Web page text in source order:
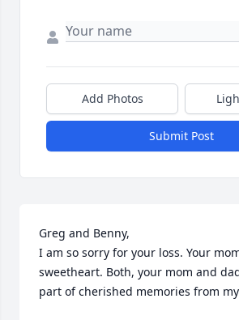
Add Photos
Submit Post
Greg and Benny,
I am so sorry for your loss. Your
sweetheart. Both, your mom and
part of cherished memories from